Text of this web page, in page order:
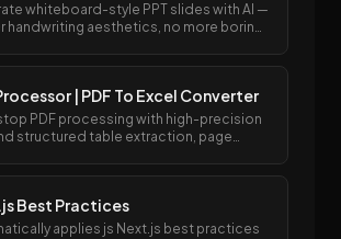
whiteboard-style PPT slides with AI —
handwriting aesthetics, no more boring
| PDF To Excel Converter
PDF processing with high-precision
structured table extraction, page
PDF and Excel/Word formats.
Best Practices
applies js Next.js best practices